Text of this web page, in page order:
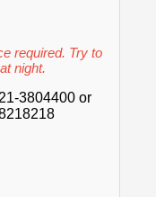
required. Try to
night.
3804400 or